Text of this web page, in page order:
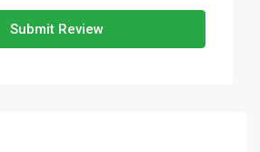
Submit Review